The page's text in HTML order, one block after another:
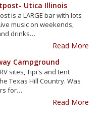
Utica Illinois
is a LARGE bar with lots
music on weekends,
drinks…
Read More
Campground
sites, Tipi's and tent
Texas Hill Country. Was
for…
Read More